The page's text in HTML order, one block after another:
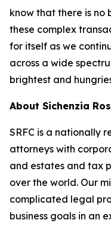
know that there is
these complex
for itself as we
across a wide
brightest and
About Sichenzia
SRFC is a nationally
attorneys with
and estates and tax
over the world. Our
complicated legal
business goals in an